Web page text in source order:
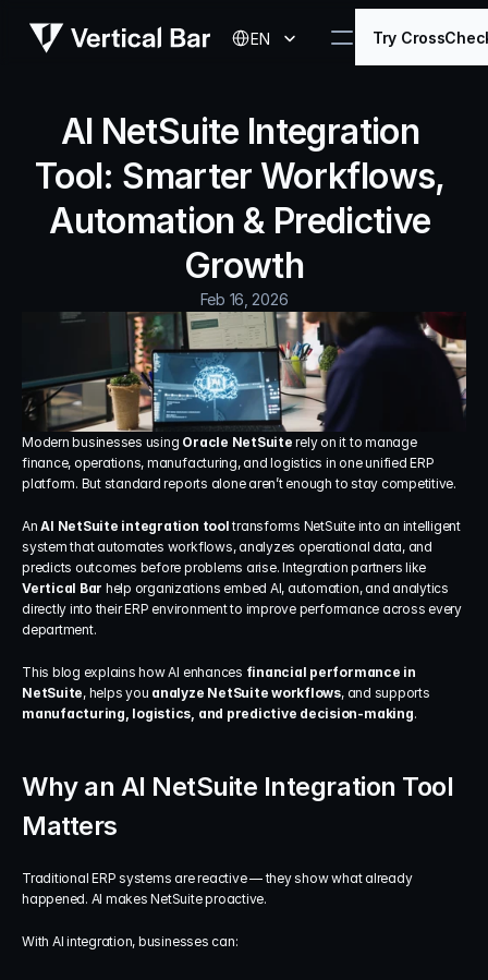
EN Try
AI NetSuite Integration
Tool: Smarter Workflows,
Automation & Predictive
Growth
Feb 16, 2026
Modern businesses using Oracle NetSuite rely on it to manage
finance, operations, manufacturing, and logistics in one unified ERP
platform. But standard reports alone aren’t enough to stay competitive.
An AI NetSuite integration tool transforms NetSuite into an intelligent
system that automates workflows, analyzes operational data, and
Vertical Bar help organizations embed AI, automation, and analytics
directly into their ERP environment to improve performance across every
department.
This blog explains how AI enhances financial performance in
NetSuite, helps you analyze NetSuite workflows
manufacturing, logistics, and predictive decision-making.
Why an AI NetSuite Integration Tool
Matters
Traditional ERP systems are reactive — they show what already
happened. AI makes NetSuite proactive.
With AI integration, businesses can: